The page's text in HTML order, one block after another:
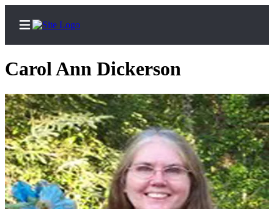
Home
Subscriber
Center
Subscribe
My
Account
Carol Ann Dickerson